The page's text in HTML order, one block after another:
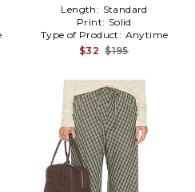
Length: Standard
Print: Solid
Type of Product: Anytime
$32 $195